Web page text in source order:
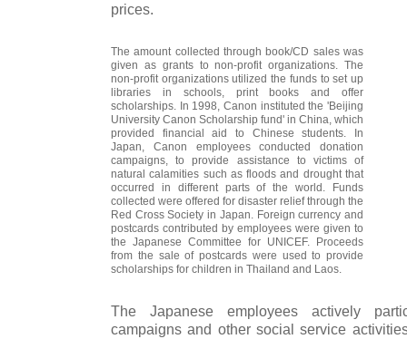
prices.
The amount collected through book/CD sales was
given as grants to non-profit organizations. The
non-profit organizations utilized the funds to set up
libraries in schools, print books and offer
scholarships. In 1998, Canon instituted the 'Beijing
University Canon Scholarship fund' in China, which
provided financial aid to Chinese students. In
Japan, Canon employees conducted donation
campaigns, to provide assistance to victims of
natural calamities such as floods and drought that
occurred in different parts of the world. Funds
collected were offered for disaster relief through the
Red Cross Society in Japan. Foreign currency and
postcards contributed by employees were given to
the Japanese Committee for UNICEF. Proceeds
from the sale of postcards were used to provide
scholarships for children in Thailand and Laos.
The Japanese employees actively
campaigns and other social service